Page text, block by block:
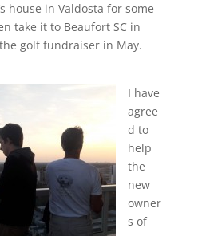
house in Valdosta for some
take it to Beaufort SC in
golf fundraiser in May.
I have
agree
d to
help
the
new
owner
s of